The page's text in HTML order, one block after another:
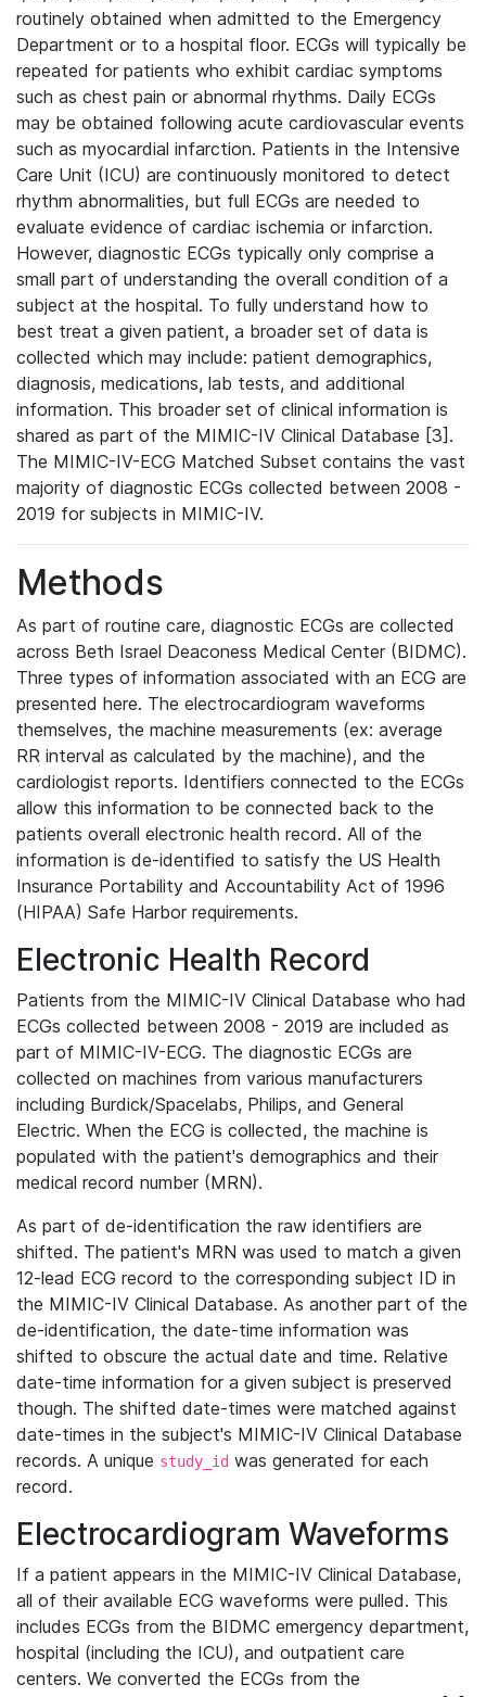
routinely obtained when admitted to the Emergency
Department or to a hospital floor. ECGs will typically be
repeated for patients who exhibit cardiac symptoms
such as chest pain or abnormal rhythms. Daily ECGs
may be obtained following acute cardiovascular events
such as myocardial infarction. Patients in the Intensive
Care Unit (ICU) are continuously monitored to detect
rhythm abnormalities, but full ECGs are needed to
evaluate evidence of cardiac ischemia or infarction.
However, diagnostic ECGs typically only comprise a
small part of understanding the overall condition of a
subject at the hospital. To fully understand how to
best treat a given patient, a broader set of data is
collected which may include: patient demographics,
diagnosis, medications, lab tests, and additional
information. This broader set of clinical information is
shared as part of the MIMIC-IV Clinical Database [3].
The MIMIC-IV-ECG Matched Subset contains the vast
majority of diagnostic ECGs collected between 2008 -
2019 for subjects in MIMIC-IV.
Methods
As part of routine care, diagnostic ECGs are collected
across Beth Israel Deaconess Medical Center (BIDMC).
Three types of information associated with an ECG are
presented here. The electrocardiogram waveforms
themselves, the machine measurements (ex: average
RR interval as calculated by the machine), and the
cardiologist reports. Identifiers connected to the ECGs
allow this information to be connected back to the
patients overall electronic health record. All of the
information is de-identified to satisfy the US Health
Insurance Portability and Accountability Act of 1996
(HIPAA) Safe Harbor requirements.
Electronic Health Record
Patients from the MIMIC-IV Clinical Database who had
ECGs collected between 2008 - 2019 are included as
part of MIMIC-IV-ECG. The diagnostic ECGs are
collected on machines from various manufacturers
including Burdick/Spacelabs, Philips, and General
Electric. When the ECG is collected, the machine is
populated with the patient's demographics and their
medical record number (MRN).
As part of de-identification the raw identifiers are
shifted. The patient's MRN was used to match a given
12-lead ECG record to the corresponding subject ID in
the MIMIC-IV Clinical Database. As another part of the
de-identification, the date-time information was
shifted to obscure the actual date and time. Relative
date-time information for a given subject is preserved
though. The shifted date-times were matched against
date-times in the subject's MIMIC-IV Clinical Database
records. A unique study_id was generated for each
record.
Electrocardiogram Waveforms
If a patient appears in the MIMIC-IV Clinical Database,
all of their available ECG waveforms were pulled. This
includes ECGs from the BIDMC emergency department,
hospital (including the ICU), and outpatient care
centers. We converted the ECGs from the